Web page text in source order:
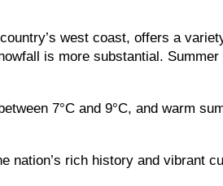
west coast, offers a
is more substantial.
7°C and 9°C, and warm
nation’s rich history and vibrant